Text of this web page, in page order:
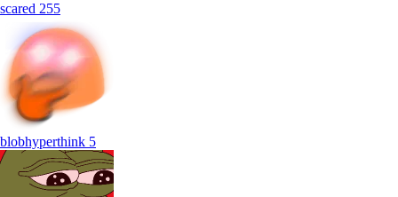
scared 255
blobhyperthink 5